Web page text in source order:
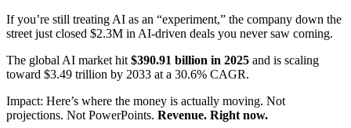
If you’re still treating AI as an “experiment,” the company down the
street just closed $2.3M in AI-driven deals you never saw coming.
The global AI market hit $390.91 billion in 2025 and is scaling
toward $3.49 trillion by 2033 at a 30.6% CAGR.
Impact: Here’s where the money is actually moving. Not
projections. Not PowerPoints. Revenue. Right now.